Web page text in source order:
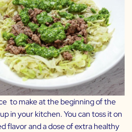
to make at the beginning of the
in your kitchen. You can toss it on
flavor and a dose of extra healthy